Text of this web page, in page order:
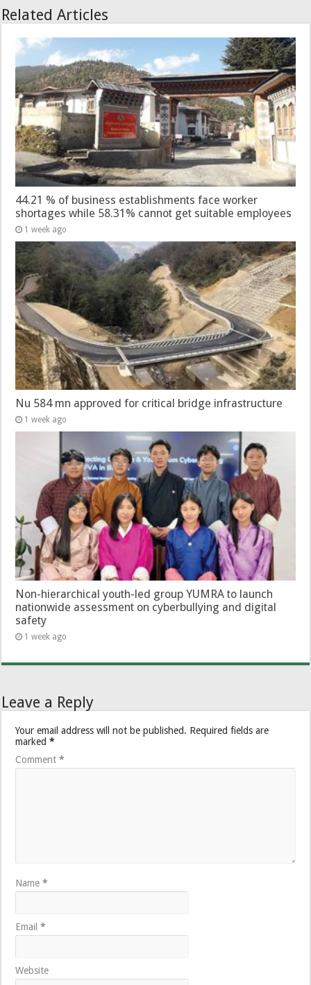
Related Articles
44.21 % of business establishments face worker
shortages while 58.31% cannot get suitable employees
1 week ago
Nu 584 mn approved for critical bridge infrastructure
1 week ago
Non-hierarchical youth-led group YUMRA to launch
nationwide assessment on cyberbullying and digital
safety
1 week ago
Leave a Reply
Your email address will not be published. Required fields are
marked*
Comment*
Name*
Email*
Website